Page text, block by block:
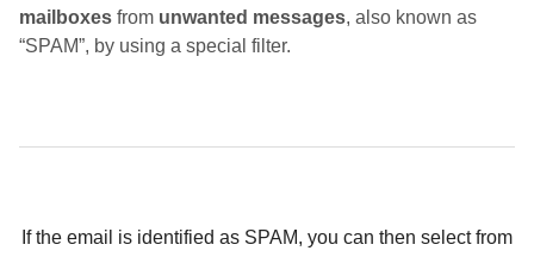
mailboxes from unwanted messages, also known as
“SPAM”, by using a special filter.
If the email is identified as SPAM, you can then select from